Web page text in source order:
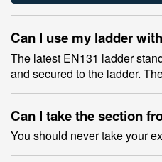
Can I use my ladder
The latest EN131 ladder
and secured to the ladder.
Can I take the section
You should never take your